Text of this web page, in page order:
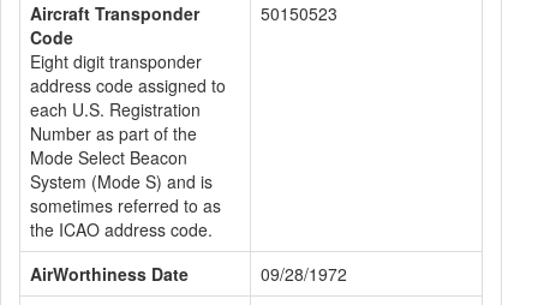
Aircraft Transponder
Code
Eight digit transponder
address code assigned to
each U.S. Registration
Number as part of the
Mode Select Beacon
System (Mode S) and is
sometimes referred to as
the ICAO address code.
50150523
AirWorthiness Date
09/28/1972